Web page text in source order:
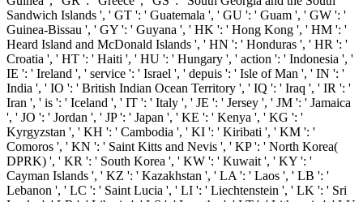
Sandwich Islands ', ' GT ': ' Guatemala ', ' GU ': ' Guam ', ' GW ': '
Guinea-Bissau ', ' GY ': ' Guyana ', ' HK ': ' Hong Kong ', ' HM ': '
Heard Island and McDonald Islands ', ' HN ': ' Honduras ', ' HR ': '
Croatia ', ' HT ': ' Haiti ', ' HU ': ' Hungary ', ' action ': ' Indonesia ', '
IE ': ' Ireland ', ' service ': ' Israel ', ' depuis ': ' Isle of Man ', ' IN ': '
India ', ' IO ': ' British Indian Ocean Territory ', ' IQ ': ' Iraq ', ' IR ': '
Iran ', ' is ': ' Iceland ', ' IT ': ' Italy ', ' JE ': ' Jersey ', ' JM ': ' Jamaica
', ' JO ': ' Jordan ', ' JP ': ' Japan ', ' KE ': ' Kenya ', ' KG ': '
Kyrgyzstan ', ' KH ': ' Cambodia ', ' KI ': ' Kiribati ', ' KM ': '
Comoros ', ' KN ': ' Saint Kitts and Nevis ', ' KP ': ' North Korea(
DPRK) ', ' KR ': ' South Korea ', ' KW ': ' Kuwait ', ' KY ': '
Cayman Islands ', ' KZ ': ' Kazakhstan ', ' LA ': ' Laos ', ' LB ': '
Lebanon ', ' LC ': ' Saint Lucia ', ' LI ': ' Liechtenstein ', ' LK ': ' Sri